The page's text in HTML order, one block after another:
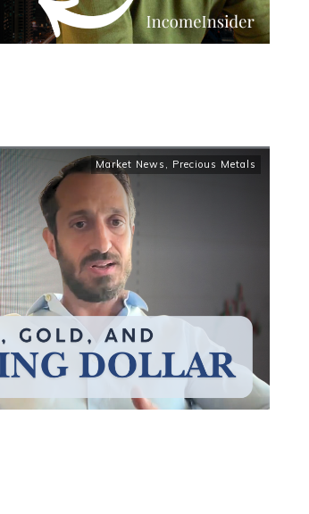
Market News , Precious Metals